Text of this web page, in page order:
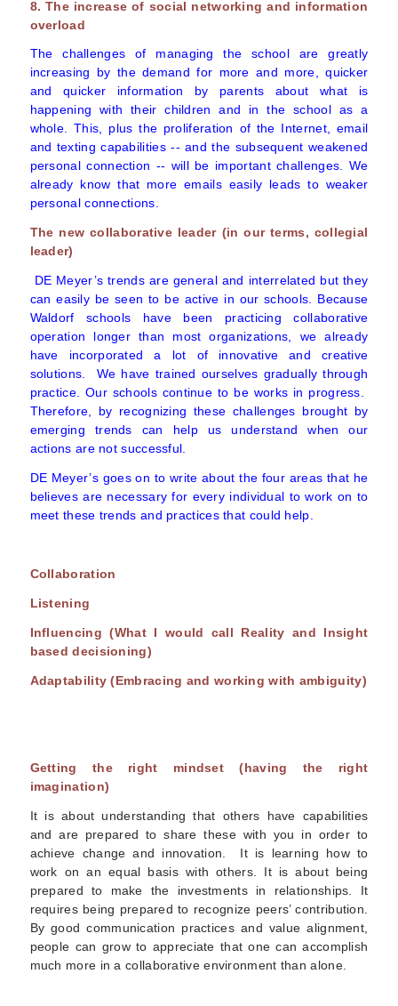
8. The increase of social networking and information
overload
The challenges of managing the school are greatly
increasing by the demand for more and more, quicker
and quicker information by parents about what is
happening with their children and in the school as a
whole. This, plus the proliferation of the Internet, email
and texting capabilities -- and the subsequent weakened
personal connection -- will be important challenges. We
already know that more emails easily leads to weaker
personal connections.
The new collaborative leader (in our terms, collegial
leader)
DE Meyer’s trends are general and interrelated but they
can easily be seen to be active in our schools. Because
Waldorf schools have been practicing collaborative
operation longer than most organizations, we already
have incorporated a lot of innovative and creative
solutions. We have trained ourselves gradually through
practice. Our schools continue to be works in progress.
Therefore, by recognizing these challenges brought by
emerging trends can help us understand when our
actions are not successful.
DE Meyer’s goes on to write about the four areas that he
believes are necessary for every individual to work on to
meet these trends and practices that could help.
Collaboration
Listening
Influencing (What I would call Reality and Insight
based decisioning)
Adaptability (Embracing and working with ambiguity)
Getting the right mindset (having the right
imagination)
It is about understanding that others have capabilities
and are prepared to share these with you in order to
achieve change and innovation. It is learning how to
work on an equal basis with others. It is about being
prepared to make the investments in relationships. It
requires being prepared to recognize peers’ contribution.
By good communication practices and value alignment,
people can grow to appreciate that one can accomplish
much more in a collaborative environment than alone.